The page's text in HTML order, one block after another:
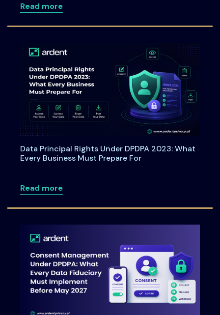
Read moreabout Webinar: From Checkboxes to
Data Principal Rights Under DPDPA 2023: What
Every Business Must Prepare For
Read moreabout Data Principal Rights Under